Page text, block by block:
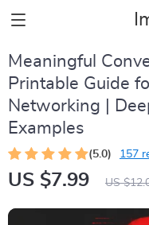
Meaningful
Printable Guide
Networking |
Examples
(5.0) 157
US $7.99 US